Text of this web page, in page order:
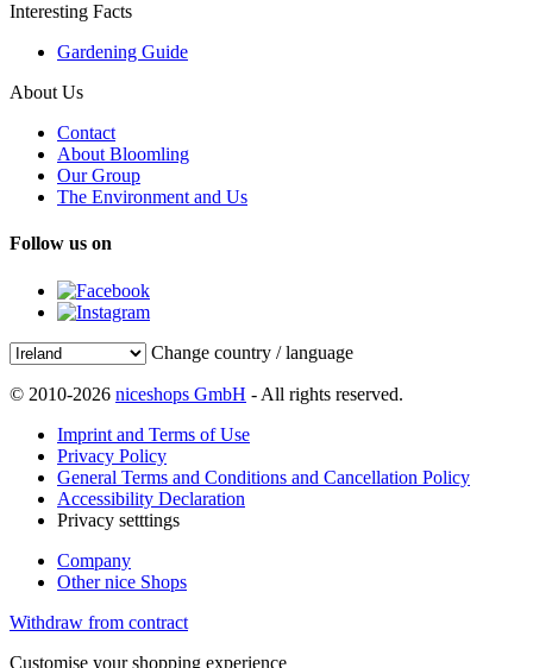
Interesting Facts
Gardening Guide
About Us
Contact
About Bloomling
Our Group
The Environment and Us
Follow us on
Change country / language
© 2010-2026 niceshops GmbH - All rights reserved.
Imprint and Terms of Use
Privacy Policy
General Terms and Conditions and Cancellation Policy
Accessibility Declaration
Privacy setttings
Company
Other nice Shops
Withdraw from contract
Customise your shopping experience